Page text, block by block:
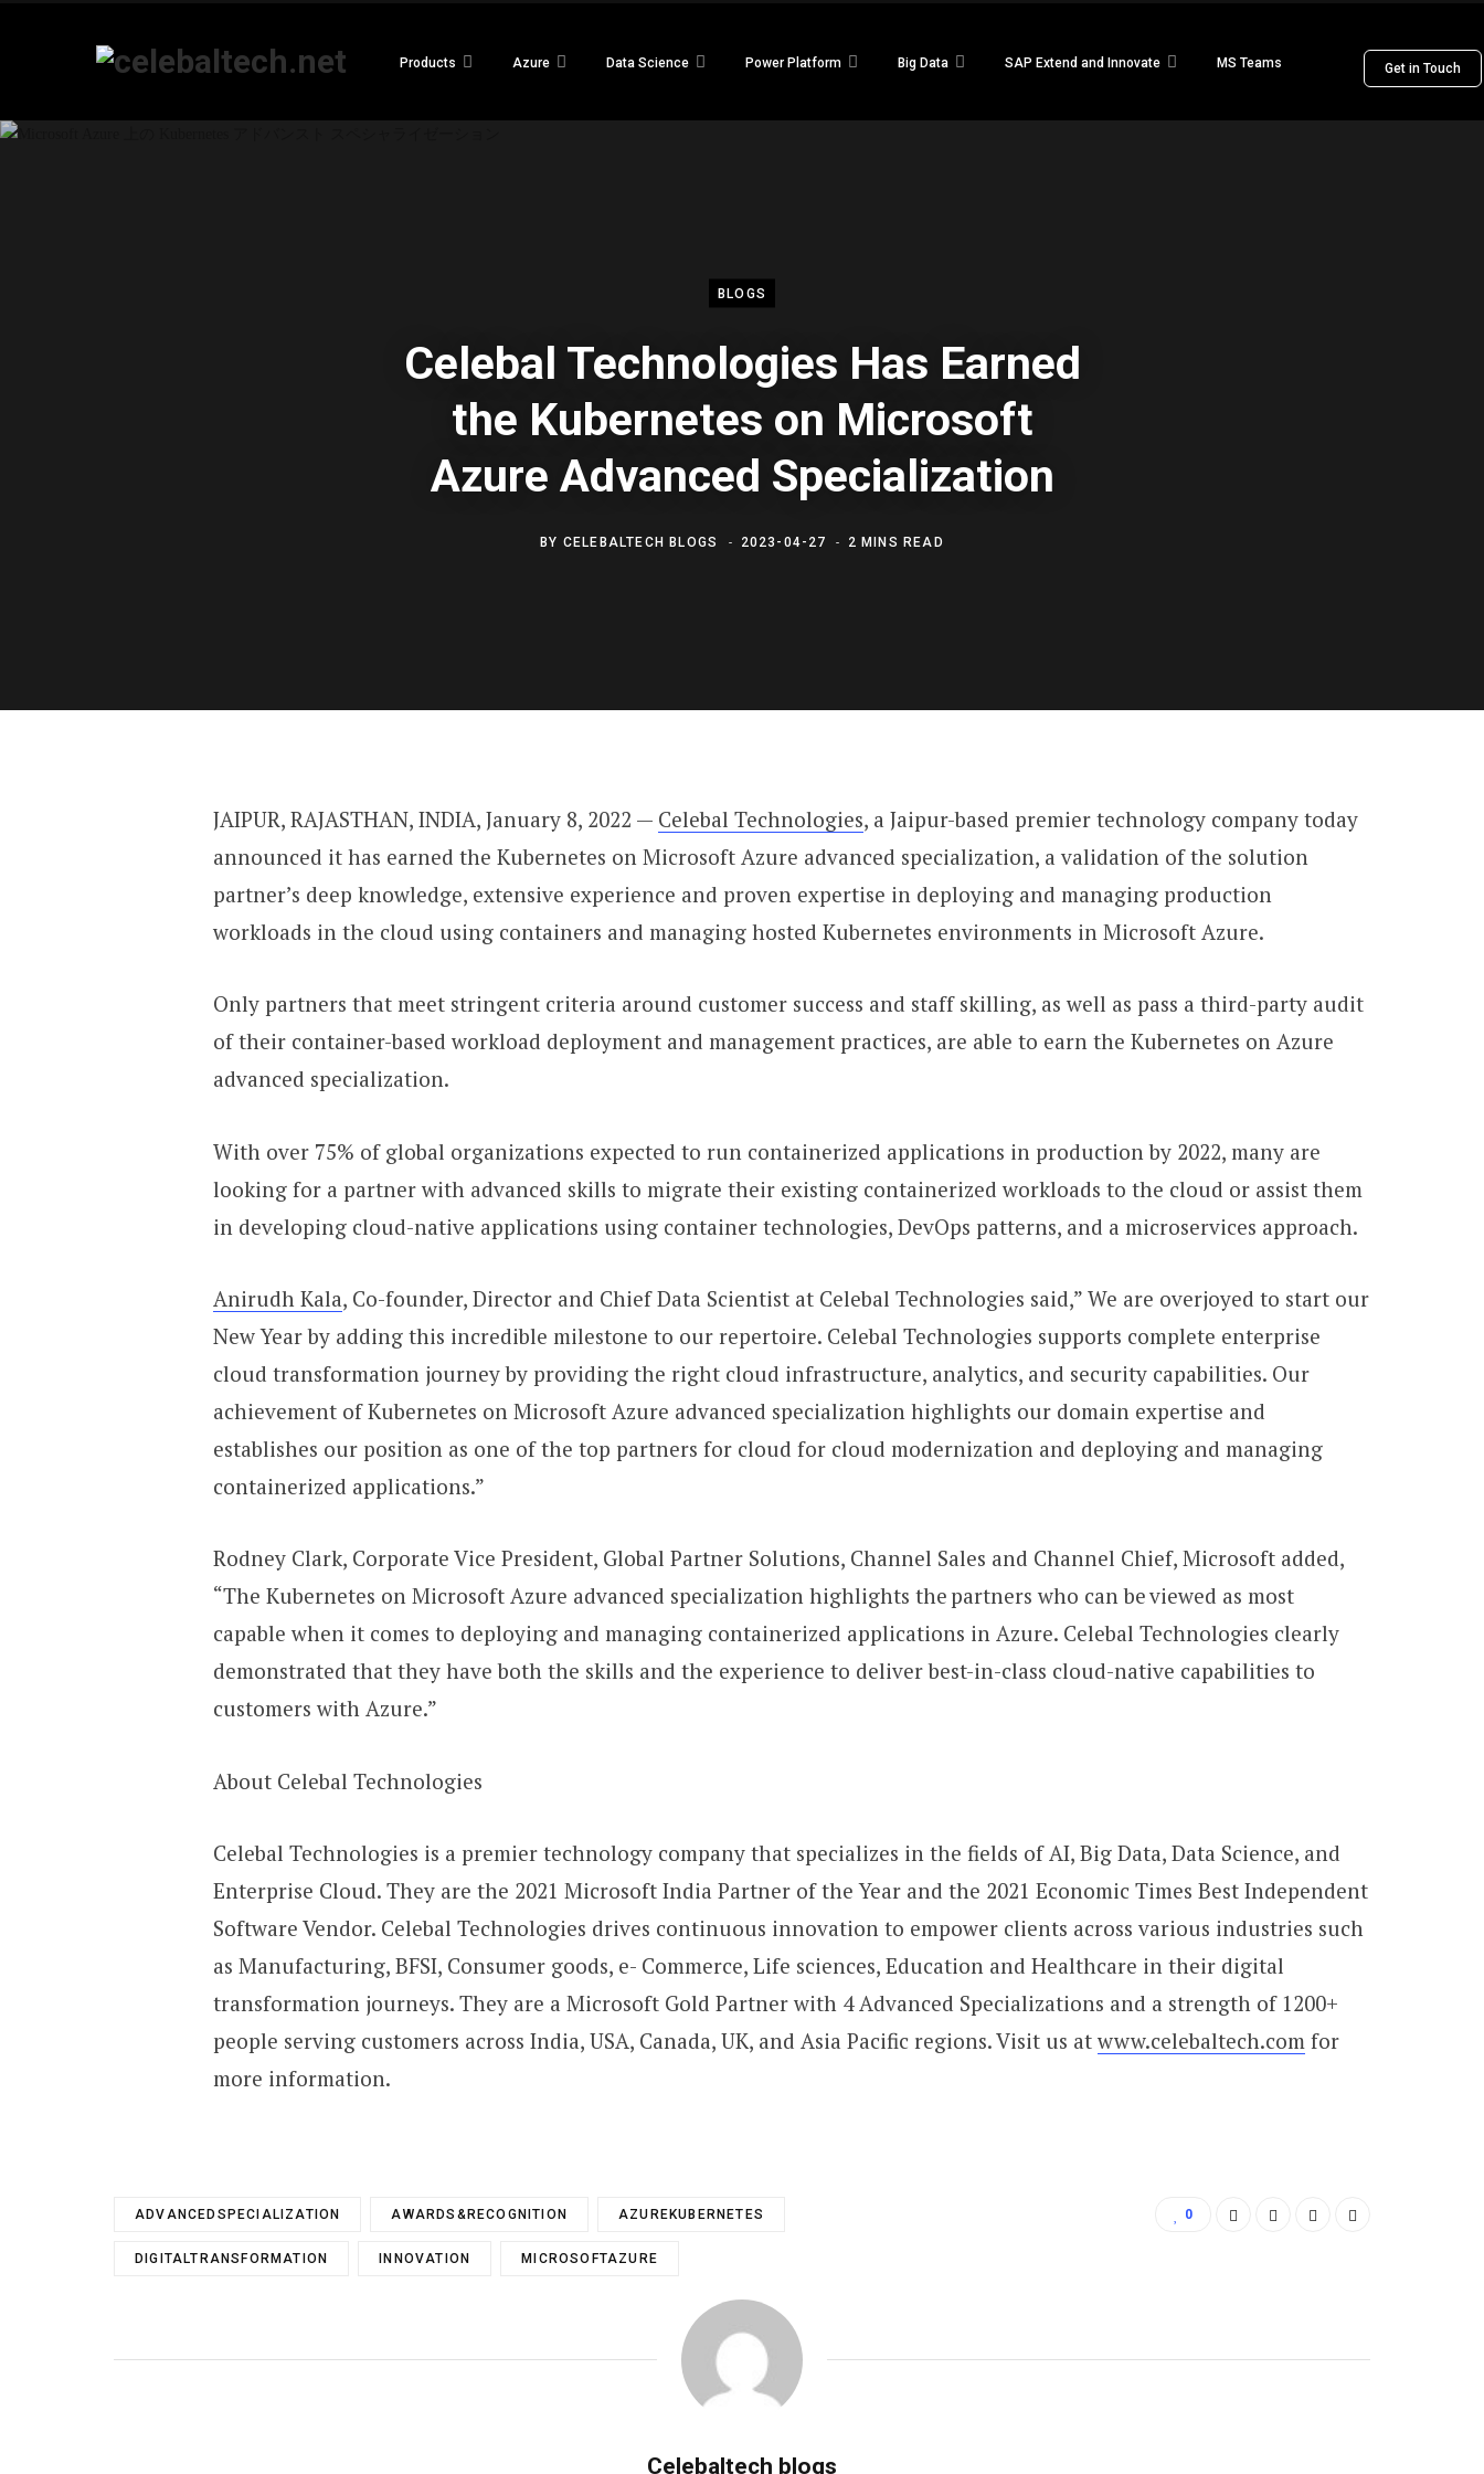
Products Azure Data Science Power Platform Big Data SAP Extend and Innovate MS Teams Get in Touch
BLOGS
Celebal Technologies Has Earned
the Kubernetes on Microsoft
Azure Advanced Specialization
BY CELEBALTECH BLOGS 2023-04-27 2 MINS READ
JAIPUR, RAJASTHAN, INDIA, January 8, 2022 — Celebal Technologies, a Jaipur-based premier technology company today
announced it has earned the Kubernetes on Microsoft Azure advanced specialization, a validation of the solution
partner’s deep knowledge, extensive experience and proven expertise in deploying and managing production
workloads in the cloud using containers and managing hosted Kubernetes environments in Microsoft Azure.
Only partners that meet stringent criteria around customer success and staff skilling, as well as pass a third-party audit
of their container-based workload deployment and management practices, are able to earn the Kubernetes on Azure
advanced specialization.
With over 75% of global organizations expected to run containerized applications in production by 2022, many are
looking for a partner with advanced skills to migrate their existing containerized workloads to the cloud or assist them
in developing cloud-native applications using container technologies, DevOps patterns, and a microservices approach.
Anirudh Kala, Co-founder, Director and Chief Data Scientist at Celebal Technologies said,” We are overjoyed to start our
New Year by adding this incredible milestone to our repertoire. Celebal Technologies supports complete enterprise
cloud transformation journey by providing the right cloud infrastructure, analytics, and security capabilities. Our
achievement of Kubernetes on Microsoft Azure advanced specialization highlights our domain expertise and
establishes our position as one of the top partners for cloud for cloud modernization and deploying and managing
containerized applications.”
Rodney Clark, Corporate Vice President, Global Partner Solutions, Channel Sales and Channel Chief, Microsoft added,
“The Kubernetes on Microsoft Azure advanced specialization highlights the partners who can be viewed as most
capable when it comes to deploying and managing containerized applications in Azure. Celebal Technologies clearly
demonstrated that they have both the skills and the experience to deliver best-in-class cloud-native capabilities to
customers with Azure.”
About Celebal Technologies
Celebal Technologies is a premier technology company that specializes in the fields of AI, Big Data, Data Science, and
Enterprise Cloud. They are the 2021 Microsoft India Partner of the Year and the 2021 Economic Times Best Independent
Software Vendor. Celebal Technologies drives continuous innovation to empower clients across various industries such
as Manufacturing, BFSI, Consumer goods, e- Commerce, Life sciences, Education and Healthcare in their digital
transformation journeys. They are a Microsoft Gold Partner with 4 Advanced Specializations and a strength of 1200+
people serving customers across India, USA, Canada, UK, and Asia Pacific regions. Visit us at www.celebaltech.com for
more information.
ADVANCEDSPECIALIZATION AWARDS&RECOGNITION AZUREKUBERNETES
DIGITALTRANSFORMATION INNOVATION MICROSOFTAZURE
0
Celebaltech blogs